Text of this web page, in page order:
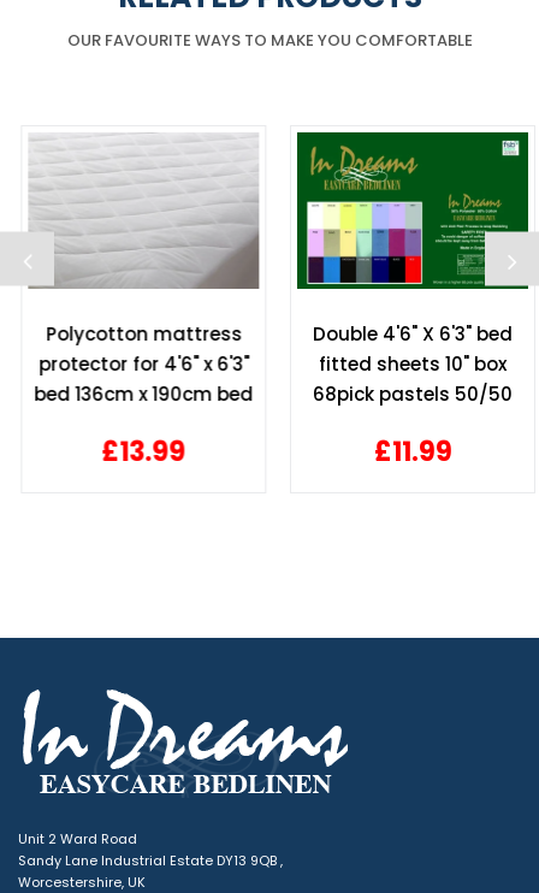
OUR FAVOURITE WAYS TO MAKE YOU COMFORTABLE
Polycotton mattress
protector for 4'6" x 6'3"
bed 136cm x 190cm bed
£13.99
Double 4'6" X 6'3" bed
fitted sheets 10" box
68pick pastels 50/50
£11.99
Unit 2 Ward Road
Sandy Lane Industrial Estate DY13 9QB ,
Worcestershire, UK